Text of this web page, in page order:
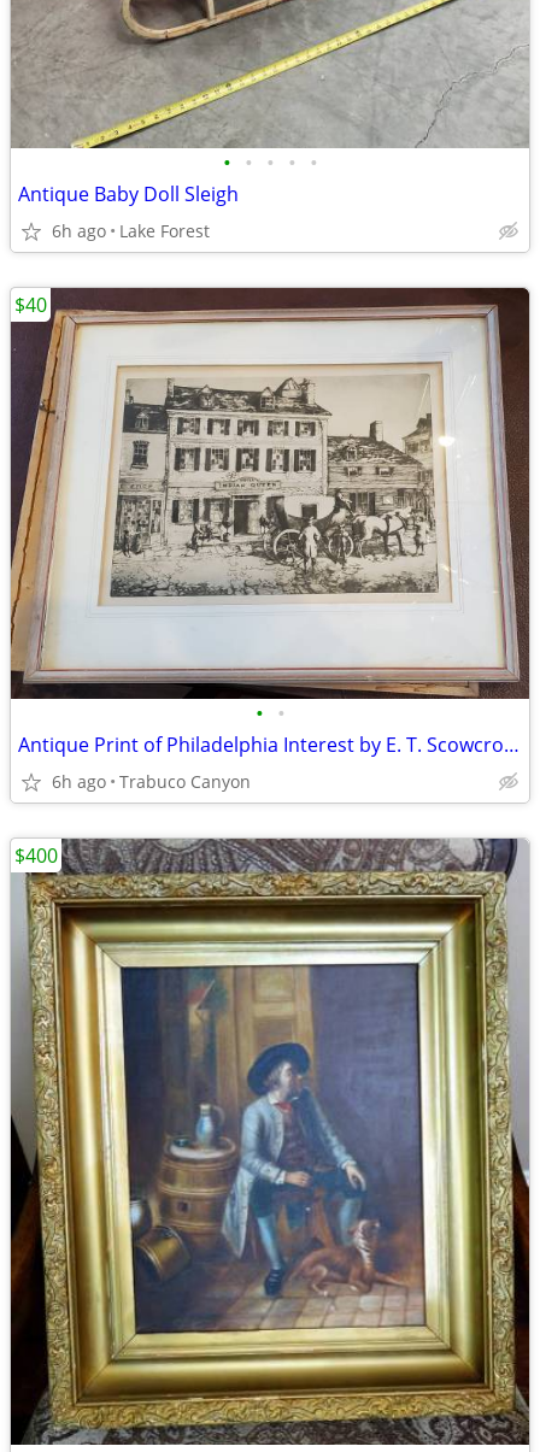
• • • • •
Antique Baby Doll Sleigh
6h ago Lake Forest
• •
Antique Print of Philadelphia Interest by E. T. Scowcroft. Lot 1 of 3
6h ago Trabuco Canyon
$40
$400